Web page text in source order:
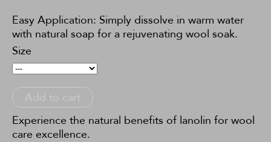
Easy Application: Simply dissolve in warm water
with natural soap for a rejuvenating wool soak.
Size
Add to cart
Experience the natural benefits of lanolin for wool
care excellence.